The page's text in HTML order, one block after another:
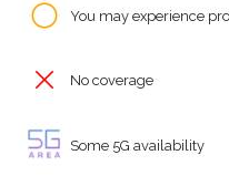
You may experience
No coverage
Some 5G availability